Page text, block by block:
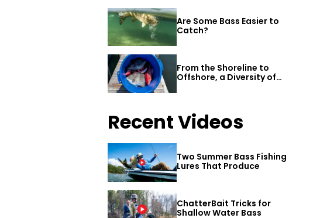
Are Some Bass Easier to
Catch?
From the Shoreline to
Offshore, a Diversity of
Gulf Shores
Recent Videos
Two Summer Bass Fishing
Lures That Produce
ChatterBait Tricks for
Shallow Water Bass